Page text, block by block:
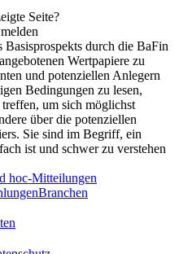
Seite?
durch die BaFin
Wertpapiere zu
und potenziellen Anlegern
Bedingungen zu lesen,
um sich möglichst
über die potenziellen
Sie sind im Begriff, ein
ist und schwer zu verstehen
hoc-Mitteilungen
Branchen